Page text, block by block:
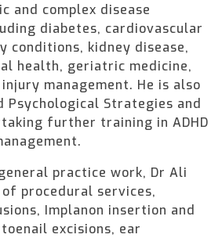
and complex disease
diabetes, cardiovascular
conditions, kidney disease,
health, geriatric medicine,
management. He is also
Psychological Strategies and
further training in ADHD
practice work, Dr Ali
procedural services,
Implanon insertion and
excisions, ear